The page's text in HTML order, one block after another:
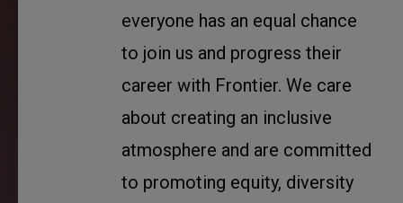
everyone has an equal chance
to join us and progress their
career with Frontier. We care
about creating an inclusive
atmosphere and are committed
to promoting equity, diversity